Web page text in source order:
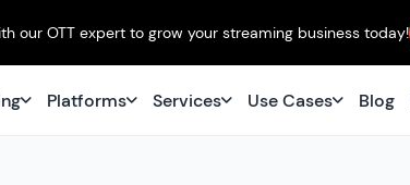
our OTT expert to grow your streaming business today!
Platforms Services Use Cases Blog